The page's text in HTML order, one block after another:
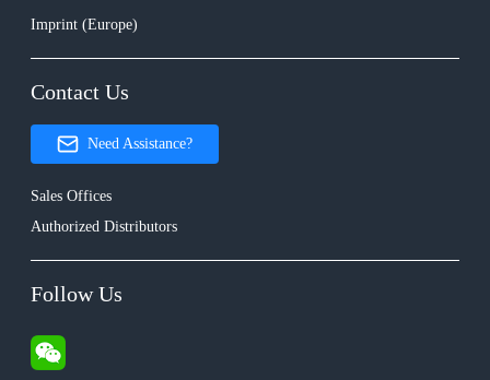
Imprint (Europe)
Contact Us
Need Assistance?
Sales Offices
Authorized Distributors
Follow Us